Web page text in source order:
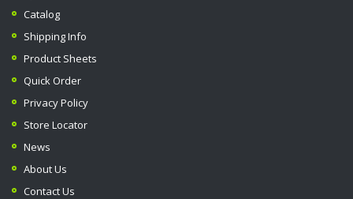
Catalog
Shipping Info
Product Sheets
Quick Order
Privacy Policy
Store Locator
News
About Us
Contact Us